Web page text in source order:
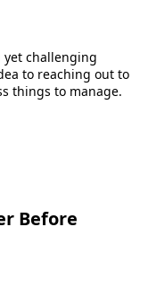
yet challenging
to reaching out to
things to manage.
Before